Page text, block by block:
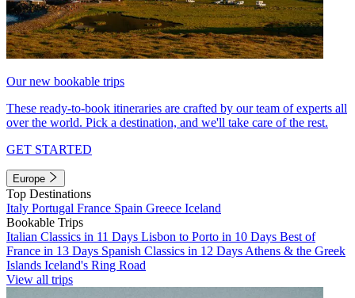
Our new bookable trips
These ready-to-book itineraries are crafted by our team of experts all
over the world. Pick a destination, and we'll take care of the rest.
GET STARTED
Europe
Top Destinations
Italy Portugal France Spain Greece Iceland
Bookable Trips
Italian Classics in 11 Days Lisbon to Porto in 10 Days Best of
France in 13 Days Spanish Classics in 12 Days Athens & the Greek
Islands Iceland's Ring Road
View all trips